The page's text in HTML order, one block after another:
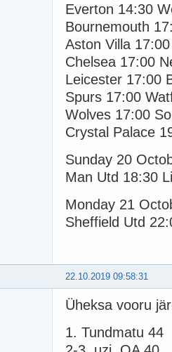
Everton 14:30
Bournemouth
Aston Villa
Chelsea 17:00
Leicester 17:00
Spurs 17:00
Wolves 17:00
Crystal Palace
Sunday 20
Man Utd 18:30
Monday 21
Sheffield Utd
22.10.2019 09:58:31
Üheksa vooru
1. Tundmatu 44